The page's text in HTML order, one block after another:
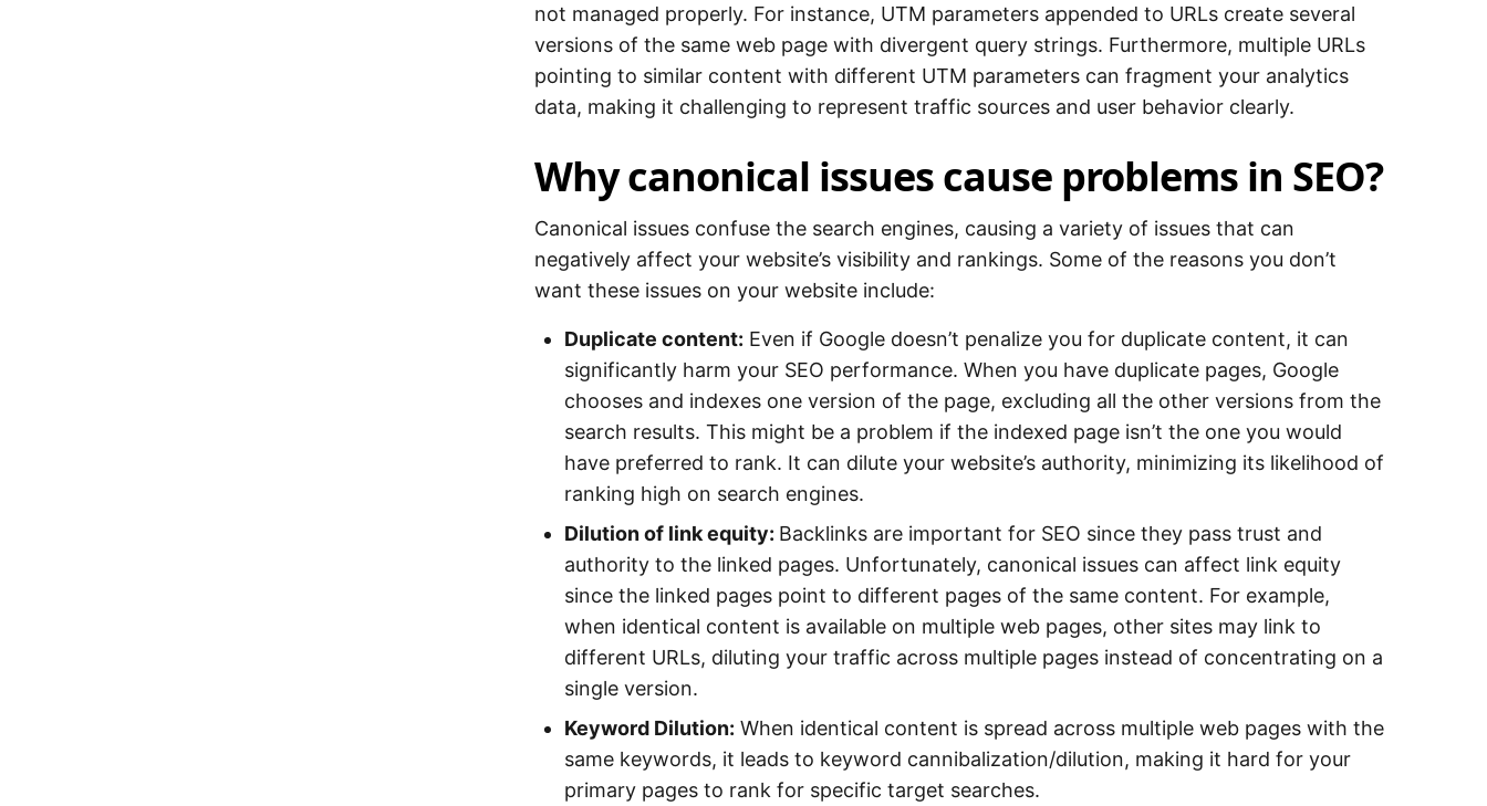
not managed properly. For instance, UTM parameters appended to URLs create several
versions of the same web page with divergent query strings. Furthermore, multiple URLs
pointing to similar content with different UTM parameters can fragment your analytics
data, making it challenging to represent traffic sources and user behavior clearly.
Why canonical issues cause problems in SEO?
Canonical issues confuse the search engines, causing a variety of issues that can
negatively affect your website’s visibility and rankings. Some of the reasons you don’t
want these issues on your website include:
Duplicate content: Even if Google doesn’t penalize you for duplicate content, it can
significantly harm your SEO performance. When you have duplicate pages, Google
chooses and indexes one version of the page, excluding all the other versions from the
search results. This might be a problem if the indexed page isn’t the one you would
have preferred to rank. It can dilute your website’s authority, minimizing its likelihood of
ranking high on search engines.
Dilution of link equity: Backlinks are important for SEO since they pass trust and
authority to the linked pages. Unfortunately, canonical issues can affect link equity
since the linked pages point to different pages of the same content. For example,
when identical content is available on multiple web pages, other sites may link to
different URLs, diluting your traffic across multiple pages instead of concentrating on a
single version.
Keyword Dilution: When identical content is spread across multiple web pages with the
same keywords, it leads to keyword cannibalization/dilution, making it hard for your
primary pages to rank for specific target searches.